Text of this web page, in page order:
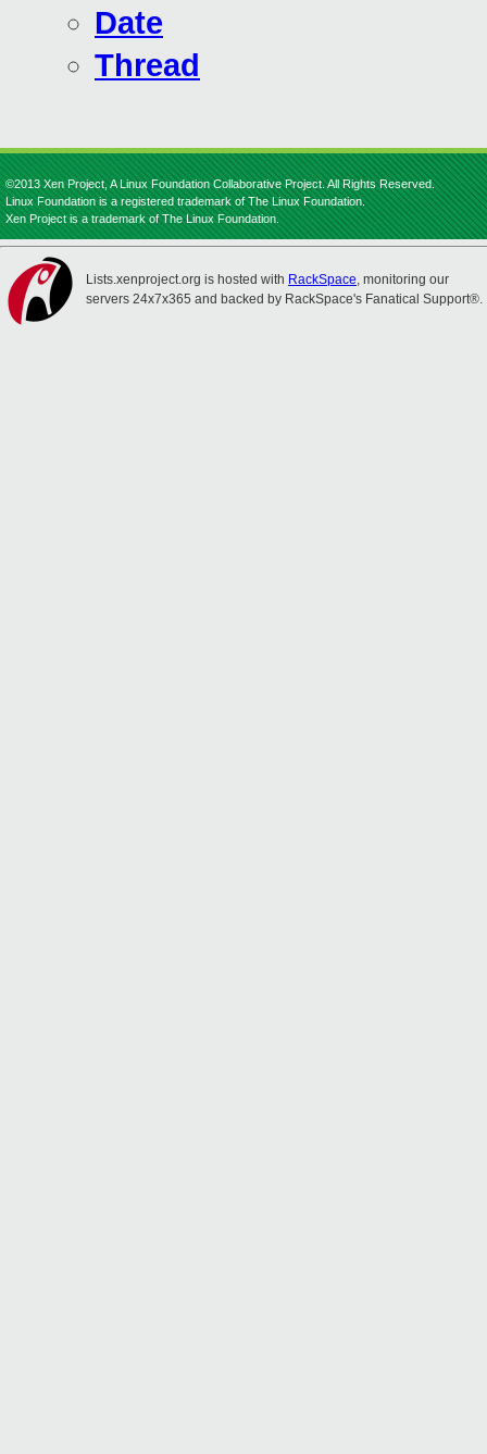
Date
Thread
©2013 Xen Project, A Linux Foundation Collaborative Project. All Rights Reserved.
Linux Foundation is a registered trademark of The Linux Foundation.
Xen Project is a trademark of The Linux Foundation.
Lists.xenproject.org is hosted with RackSpace, monitoring our
servers 24x7x365 and backed by RackSpace's Fanatical Support®.